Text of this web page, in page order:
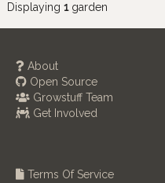
Displaying 1garden
About
Open Source
Growstuff Team
Get Involved
Terms Of Service